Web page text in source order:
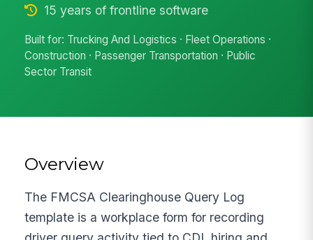
15 years of frontline software
Built for: Trucking And Logistics · Fleet Operations ·
Construction · Passenger Transportation · Public
Sector Transit
Overview
The FMCSA Clearinghouse Query Log
template is a workplace form for recording